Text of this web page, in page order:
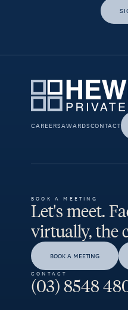
CAREERSAWARDSCONTACT
BOOK A MEETING
Let's meet.
virtually, the
BOOK A MEETING
CONTACT
(03) 8548